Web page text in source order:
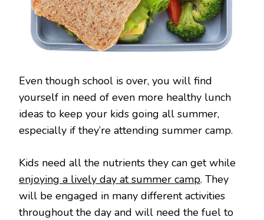
Even though school is over, you will find
yourself in need of even more healthy lunch
ideas to keep your kids going all summer,
especially if they’re attending summer camp.
Kids need all the nutrients they can get while
enjoying a lively day at summer camp. They
will be engaged in many different activities
throughout the day and will need the fuel to